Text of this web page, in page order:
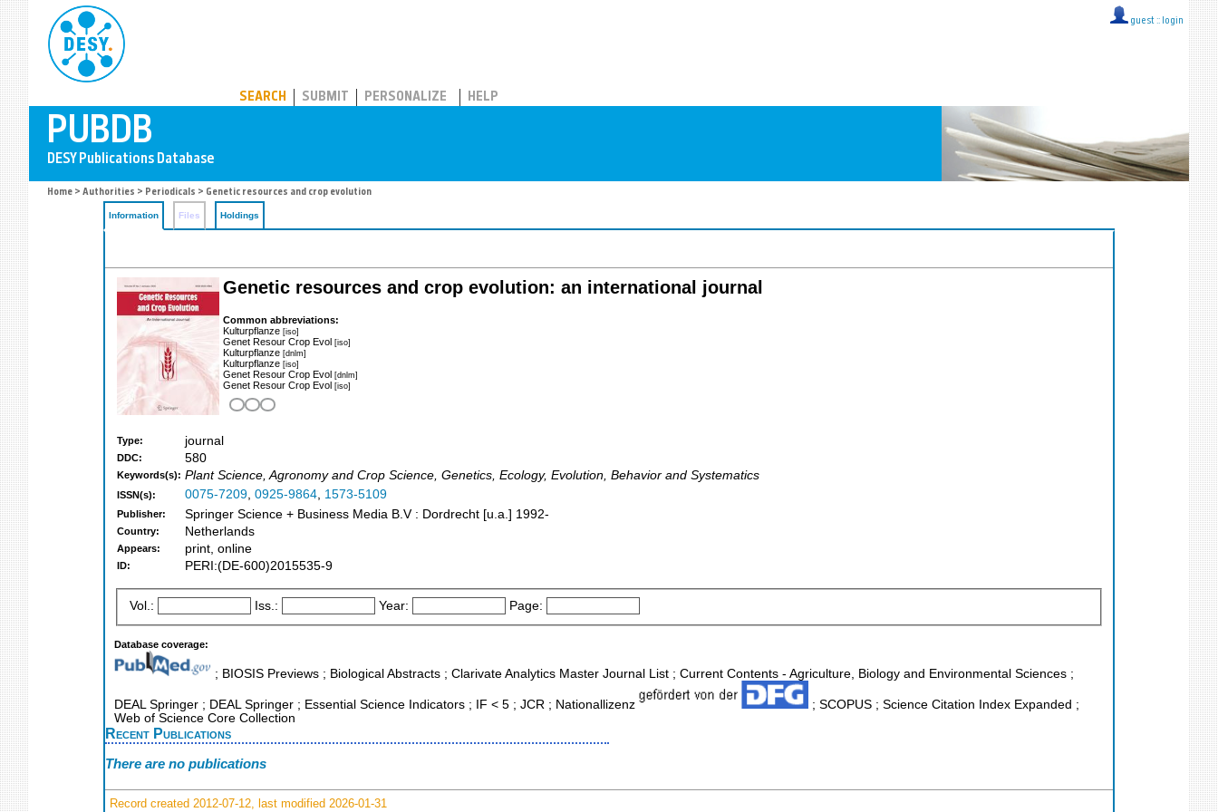
guest :: login
SEARCH SUBMIT PERSONALIZE HELP
Home > Authorities > Periodicals > Genetic resources and crop evolution
Information Files Holdings
Genetic resources and crop evolution: an international journal
Common abbreviations:
Kulturpflanze [iso]
Genet Resour Crop Evol [iso]
Kulturpflanze [dnlm]
Kulturpflanze [iso]
Genet Resour Crop Evol [dnlm]
Genet Resour Crop Evol [iso]
Type: journal
DDC: 580
Keywords(s): Plant Science, Agronomy and Crop Science, Genetics, Ecology, Evolution, Behavior and Systematics
ISSN(s): 0075-7209, 0925-9864, 1573-5109
Publisher: Springer Science + Business Media B.V : Dordrecht [u.a.] 1992-
Country: Netherlands
Appears: print, online
ID: PERI:(DE-600)2015535-9
Vol.: Iss.: Year: Page:
Database coverage:
; BIOSIS Previews ; Biological Abstracts ; Clarivate Analytics Master Journal List ; Current Contents - Agriculture, Biology and Environmental Sciences ;
DEAL Springer ; DEAL Springer ; Essential Science Indicators ; IF < 5 ; JCR ; Nationallizenz
; SCOPUS ; Science Citation Index Expanded ;
Web of Science Core Collection
Recent Publications
There are no publications
Record created 2012-07-12, last modified 2026-01-31